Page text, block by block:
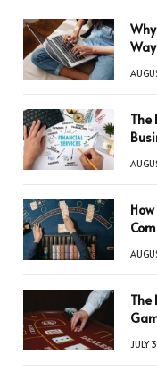
The
The
JULY